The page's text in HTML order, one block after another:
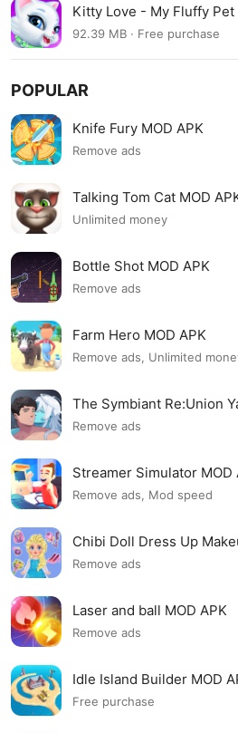
Kitty Love - My Fluffy Pet
92.39 MB · Free purchase
POPULAR
Knife Fury MOD APK
Remove ads
Talking Tom Cat MOD
Unlimited money
Bottle Shot MOD APK
Remove ads
Farm Hero MOD APK
Remove ads, Unlimited
The Symbiant Re:Union
Remove ads
Streamer Simulator MOD
Remove ads, Mod speed
Chibi Doll Dress Up
Remove ads
Laser and ball MOD APK
Remove ads
Idle Island Builder MOD
Free purchase